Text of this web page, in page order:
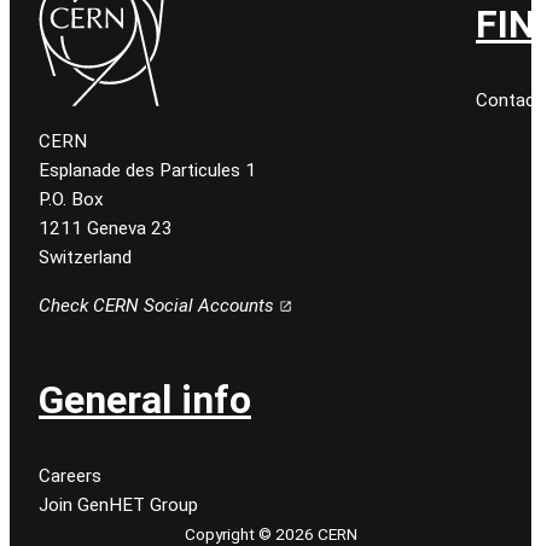
CERN
Esplanade des Particules 1
P.O. Box
1211 Geneva 23
Switzerland
Check CERN Social Accounts
General info
Careers
Join GenHET Group
Copyright © 2026 CERN